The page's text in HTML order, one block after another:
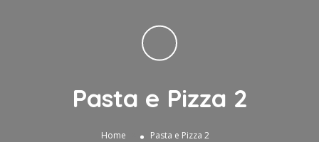
Pasta e Pizza 2
Home Pasta e Pizza 2